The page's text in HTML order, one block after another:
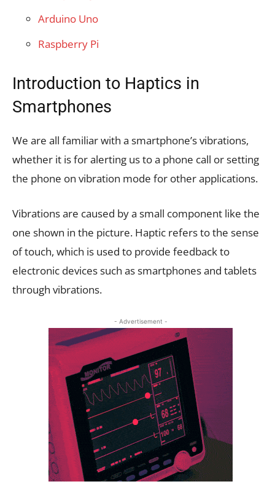
Arduino Uno
Raspberry Pi
Introduction to Haptics in
Smartphones
We are all familiar with a smartphone’s vibrations,
whether it is for alerting us to a phone call or setting
the phone on vibration mode for other applications.
Vibrations are caused by a small component like the
one shown in the picture. Haptic refers to the sense
of touch, which is used to provide feedback to
electronic devices such as smartphones and tablets
through vibrations.
- Advertisement -